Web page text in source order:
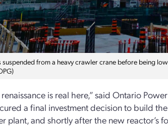
suspended from a heavy crawler crane before being
is real here,” said Ontario
a final investment decision to build
plant, and shortly after the new reactor’s